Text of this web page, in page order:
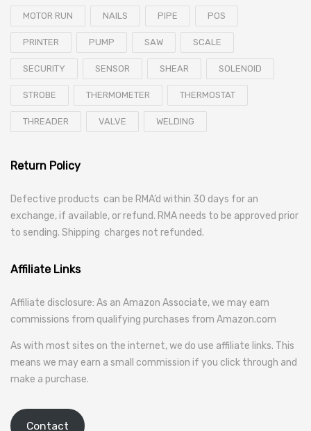
MOTOR RUN NAILS PIPE POS
PRINTER PUMP SAW SCALE
SECURITY SENSOR SHEAR SOLENOID
STROBE THERMOMETER THERMOSTAT
THREADER VALVE WELDING
Return Policy
Defective products can be RMA’d within 30 days for an
exchange, if available, or refund. RMA needs to be approved prior
to sending. Shipping charges not refunded.
Affiliate Links
Affiliate disclosure: As an Amazon Associate, we may earn
commissions from qualifying purchases from Amazon.com
As with most sites on the internet, we do use affiliate links. This
means we may earn a small commission if you click through and
make a purchase.
Contact